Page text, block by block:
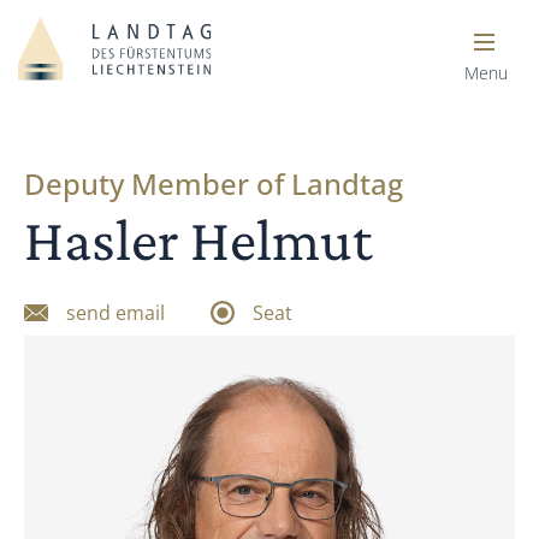
Menu
Deputy Member of Landtag
Hasler Helmut
send email Seat